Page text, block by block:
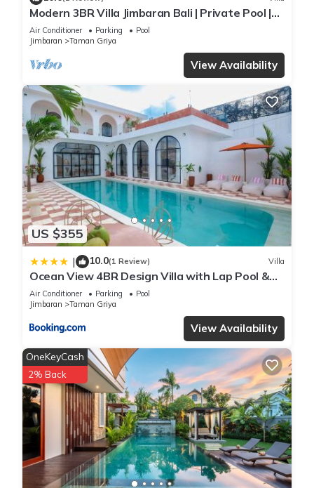
Modern 3BR Villa Jimbaran Bali | Private Pool |
Perfect for Families
Air Conditioner Parking
Pool
Jimbaran
Taman Griya
View Availability
US $355
| 10.0(1 Review) Villa
Ocean View 4BR Design Villa with Lap Pool &
Rooftop Jacuzzi
Air Conditioner Parking
Pool
Jimbaran
Taman Griya
View Availability
OneKeyCash
2% Back